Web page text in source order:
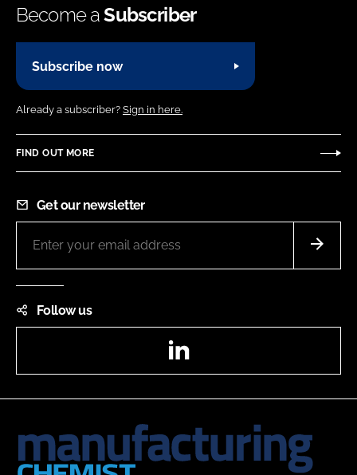
Become aSubscriber
Subscribe now
Already a subscriber? Sign in here.
FIND OUT MORE
Get our newsletter
Follow us